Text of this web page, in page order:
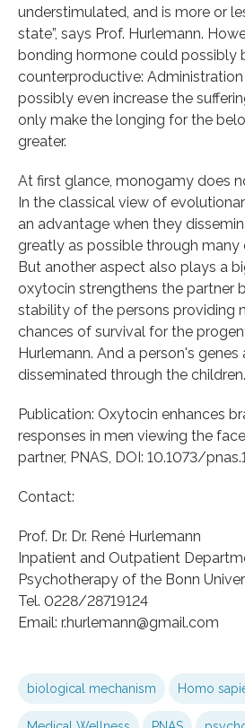
understimulated, and is more or
state”, says Prof. Hurlemann.
bonding hormone could possibly
counterproductive:
possibly even increase the
only make the longing for the
greater.
At first glance, monogamy does
In the classical view of
an advantage when they
greatly as possible through many
But another aspect also plays a
oxytocin strengthens the partner
stability of the persons providing
chances of survival for the
Hurlemann. And a person's genes
disseminated through the children.
Publication: Oxytocin enhances
responses in men viewing the
partner, PNAS, DOI: 10.1073/
Contact:
Prof. Dr. Dr. René Hurlemann
Inpatient and Outpatient
Psychotherapy of the Bonn
Tel. 0228/28719124
Email: r.hurlemann@gmail.com
biological mechanism Homo